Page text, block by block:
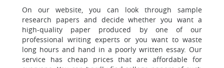
On our website, you can look through sample
research papers and decide whether you want a
high-quality paper produced by one of our
professional writing experts or you want to waste
long hours and hand in a poorly written essay. Our
service has cheap prices that are affordable for